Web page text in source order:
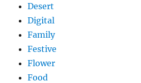
Desert
Digital
Family
Festive
Flower
Food